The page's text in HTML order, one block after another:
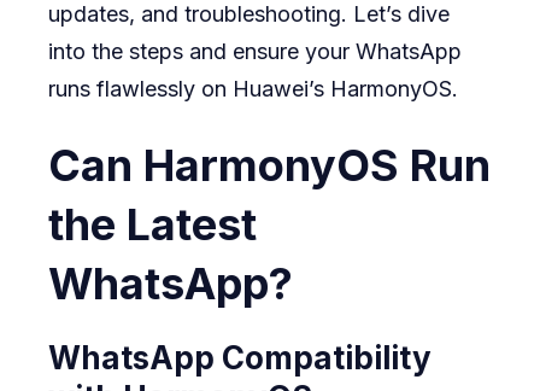
updates, and troubleshooting. Let’s dive
into the steps and ensure your WhatsApp
runs flawlessly on Huawei’s HarmonyOS.
Can HarmonyOS Run
the Latest
WhatsApp?
WhatsApp Compatibility